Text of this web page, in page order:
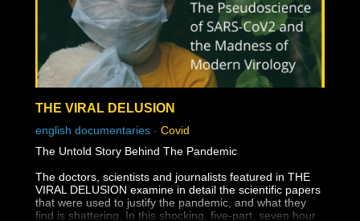
THE VIRAL DELUSION
english documentaries - Covid
The Untold Story Behind The Pandemic
The doctors, scientists and journalists featured in THE
VIRAL DELUSION examine in detail the scientific papers
that were used to justify the pandemic, and what they
find is shattering. In this shocking, five-part, seven hour